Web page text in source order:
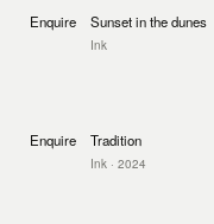
Enquire Sunset in the dunes
Ink
Enquire Tradition
Ink · 2024